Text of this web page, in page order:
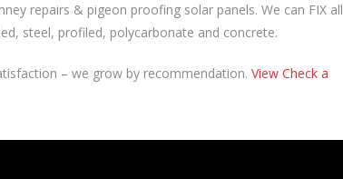
repairs & pigeon proofing solar panels. We can FIX all
steel, profiled, polycarbonate and concrete.
– we grow by recommendation. View Check a